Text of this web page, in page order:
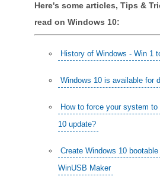
Here's some articles, Tips &
read on Windows 10:
History of Windows - Win 1
Windows 10 is available for
How to force your system
10 update?
Create Windows 10
WinUSB Maker